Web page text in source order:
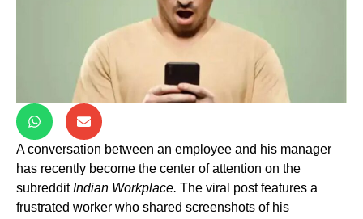
A conversation between an employee and his manager
has recently become the center of attention on the
subredditIndian Workplace. The viral post features a
frustrated worker who shared screenshots of his